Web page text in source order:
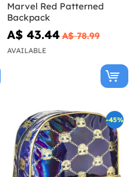
Marvel Red Patterned
Backpack
A$ 43.44 A$ 78.99
AVAILABLE
-45%